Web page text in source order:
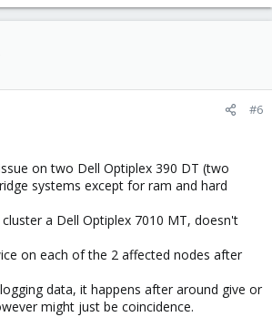
#6
on two Dell Optiplex 390 DT (two
systems except for ram and hard
a Dell Optiplex 7010 MT, doesn't
on each of the 2 affected nodes after
data, it happens after around give or
might just be coincidence.